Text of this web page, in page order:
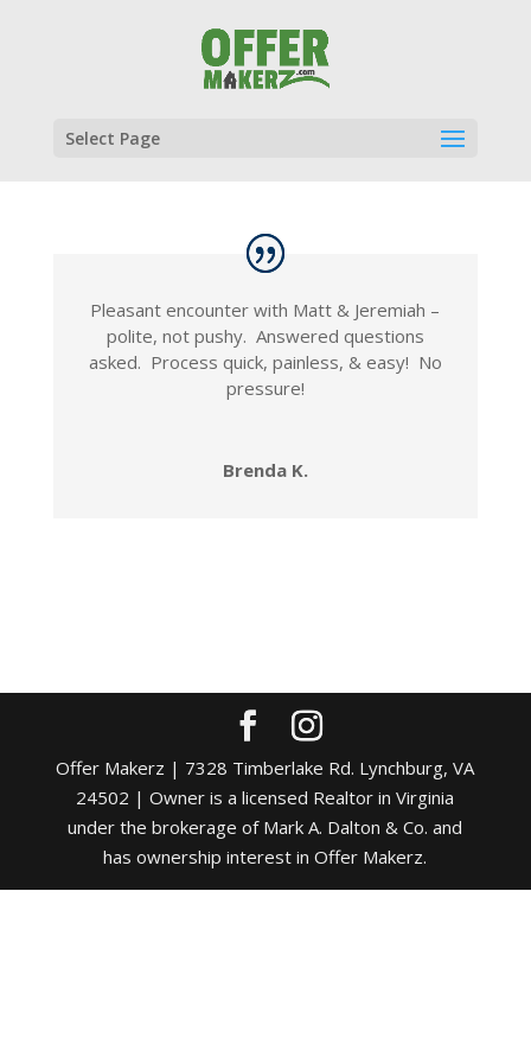
Select Page
Pleasant encounter with Matt & Jeremiah –
polite, not pushy. Answered questions
asked. Process quick, painless, & easy! No
pressure!
Brenda K.
Offer Makerz | 7328 Timberlake Rd. Lynchburg, VA
24502 | Owner is a licensed Realtor in Virginia
under the brokerage of Mark A. Dalton & Co. and
has ownership interest in Offer Makerz.